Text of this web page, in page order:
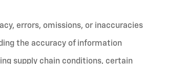
errors, omissions, or inaccuracies
the accuracy of information
supply chain conditions, certain